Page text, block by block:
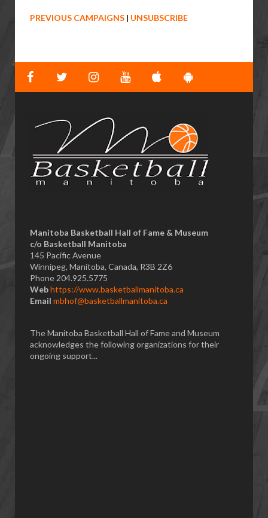
PREVIOUS CAMPAIGNS | UNSUBSCRIBE
Manitoba Basketball Hall of Fame & Museum
​c/o Basketball Manitoba
145 Pacific Avenue
Winnipeg, Manitoba, Canada, R3B 2Z6
Phone 204.925.5775
Webhttps://www.basketballmanitoba.ca
Email mbhof@basketballmanitoba.ca
The Manitoba Basketball Hall of Fame and Museum
acknowledges the following organizations for their
ongoing support...